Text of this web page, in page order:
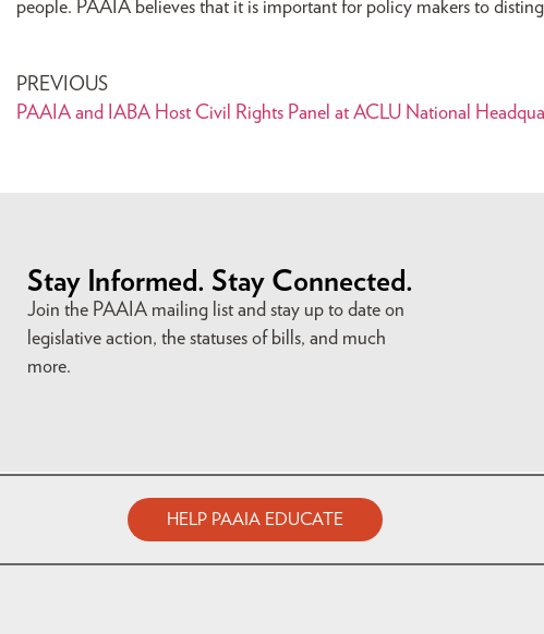
people. PAAIA believes that it is important for policy makers to
PREVIOUS
PAAIA and IABA Host Civil Rights Panel at ACLU National
Stay Informed. Stay Connected.
Join the PAAIA mailing list and stay up to date on
legislative action, the statuses of bills, and much
more.
HELP PAAIA EDUCATE